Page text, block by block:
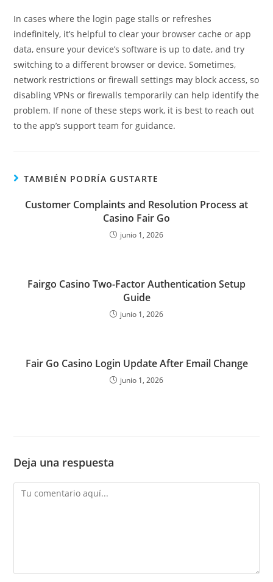
In cases where the login page stalls or refreshes
indefinitely, it’s helpful to clear your browser cache or app
data, ensure your device’s software is up to date, and try
switching to a different browser or device. Sometimes,
network restrictions or firewall settings may block access, so
disabling VPNs or firewalls temporarily can help identify the
problem. If none of these steps work, it is best to reach out
to the app’s support team for guidance.
TAMBIÉN PODRÍA GUSTARTE
Customer Complaints and Resolution Process at
Casino Fair Go
junio 1, 2026
Fairgo Casino Two-Factor Authentication Setup
Guide
junio 1, 2026
Fair Go Casino Login Update After Email Change
junio 1, 2026
Deja una respuesta